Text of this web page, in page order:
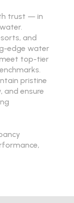
trust — in
and
edge water
top-tier
pristine
and ensure